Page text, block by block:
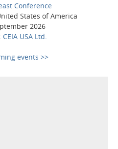
Conference
States of America
2026
CEIA USA Ltd.
events >>